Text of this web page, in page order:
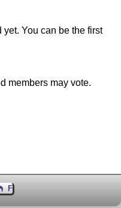
You can be the first
members may vote.
Author
Feedback